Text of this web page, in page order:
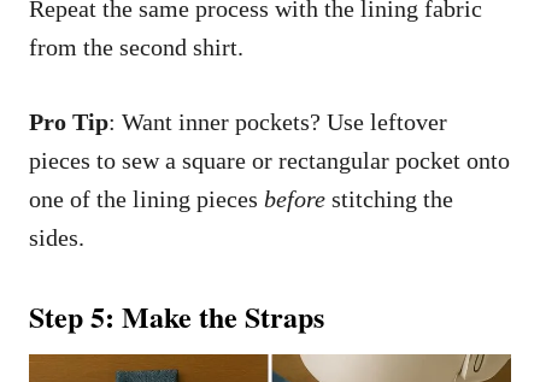
Repeat the same process with the lining fabric
from the second shirt.
Pro Tip: Want inner pockets? Use leftover
pieces to sew a square or rectangular pocket onto
one of the lining pieces before stitching the
sides.
Step 5: Make the Straps